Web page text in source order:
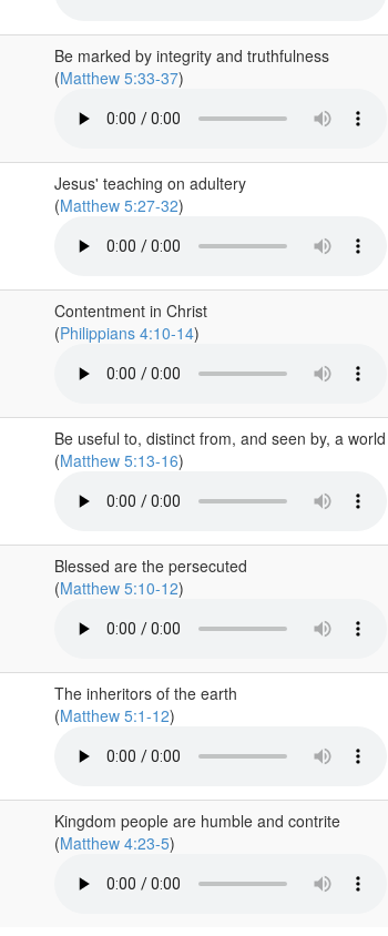
Be marked by integrity and truthfulness
(Matthew 5:33-37)
Jesus' teaching on adultery
(Matthew 5:27-32)
Contentment in Christ
(Philippians 4:10-14)
Be useful to, distinct from, and seen by, a
(Matthew 5:13-16)
Blessed are the persecuted
(Matthew 5:10-12)
The inheritors of the earth
(Matthew 5:1-12)
Kingdom people are humble and contrite
(Matthew 4:23-5)